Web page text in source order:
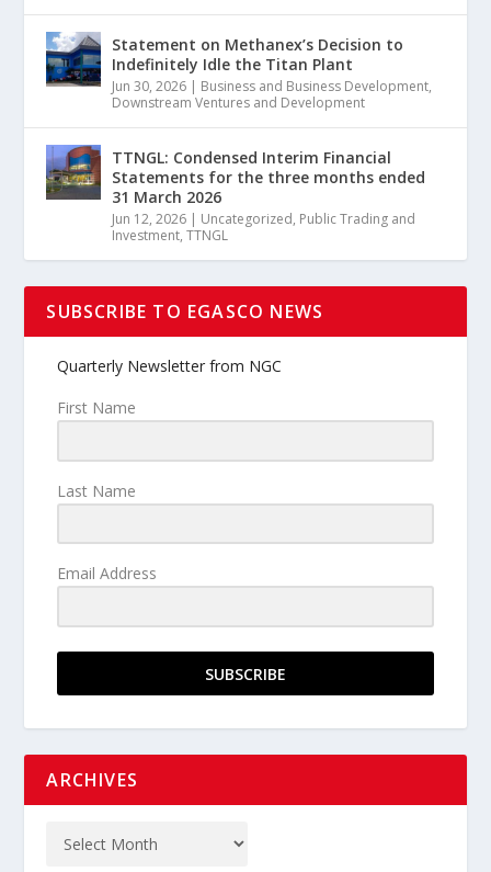
Statement on Methanex’s Decision to
Indefinitely Idle the Titan Plant
Jun 30, 2026 | Business and Business Development,
Downstream Ventures and Development
TTNGL: Condensed Interim Financial
Statements for the three months ended
31 March 2026
Jun 12, 2026 | Uncategorized, Public Trading and
Investment,TTNGL
SUBSCRIBE TO EGASCO NEWS
Quarterly Newsletter from NGC
First Name
Last Name
Email Address
SUBSCRIBE
ARCHIVES